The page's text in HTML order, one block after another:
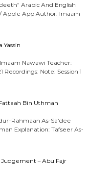
Arabic And English
Apple App Author: Imaam
Yassin
Nawawi Teacher:
Recordings: Note: Session 1
Bin Uthman
Rahmaan As-Sa’dee
Explanation: Tafseer As-
Judgement – Abu Fajr